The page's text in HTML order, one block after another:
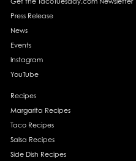
Press Release
News
Events
Instagram
YouTube
Recipes
Margarita Recipes
Taco Recipes
Salsa Recipes
Side Dish Recipes